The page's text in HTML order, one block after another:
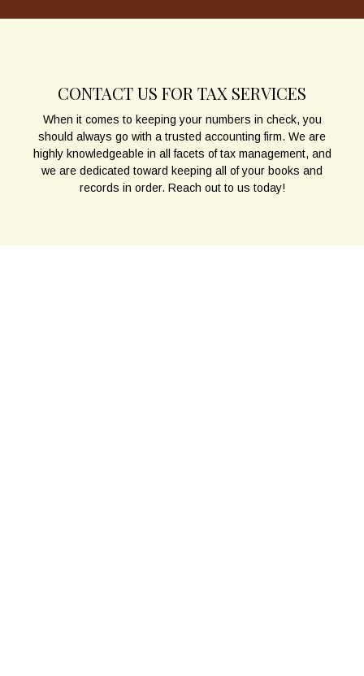
CONTACT US FOR TAX SERVICES
When it comes to keeping your numbers in check, you
should always go with a trusted accounting firm. We are
highly knowledgeable in all facets of tax management, and
we are dedicated toward keeping all of your books and
records in order. Reach out to us today!